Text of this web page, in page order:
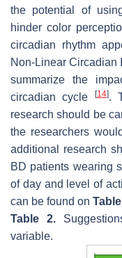
the potential of
hinder color
circadian rhythm
Non-Linear Circadian
summarize the
circadian cycle
[14].
research should be
the researchers
additional research
BD patients wearing
of day and level of
can be found on
Table 2.
variable.